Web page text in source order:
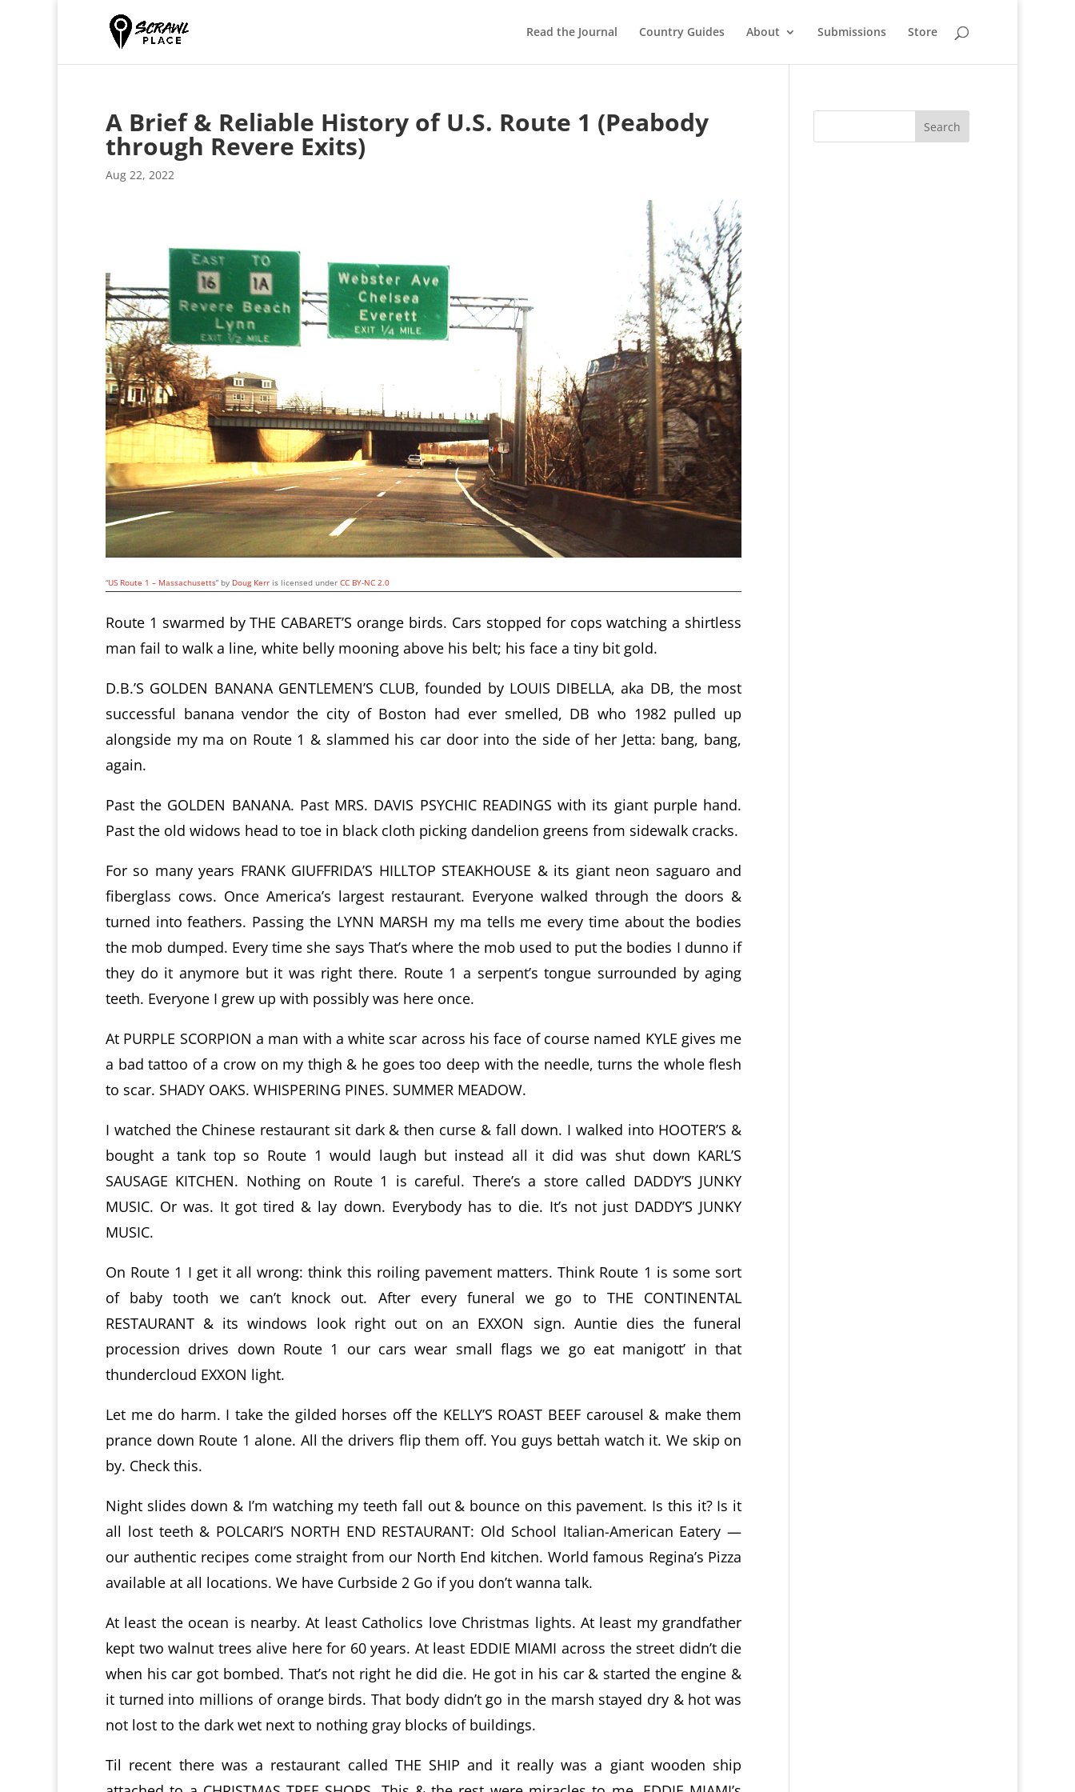
Read the Journal Country Guides About Submissions Store
A Brief & Reliable History of U.S. Route 1 (Peabody
through Revere Exits)
Aug 22, 2022
“US Route 1 – Massachusetts” by Doug Kerr is licensed under CC BY-NC 2.0
Route 1 swarmed by THE CABARET’S orange birds. Cars stopped for cops watching a shirtless
man fail to walk a line, white belly mooning above his belt; his face a tiny bit gold.
D.B.’S GOLDEN BANANA GENTLEMEN’S CLUB, founded by LOUIS DIBELLA, aka DB, the most
successful banana vendor the city of Boston had ever smelled, DB who 1982 pulled up
alongside my ma on Route 1 & slammed his car door into the side of her Jetta: bang, bang,
again.
Past the GOLDEN BANANA. Past MRS. DAVIS PSYCHIC READINGS with its giant purple hand.
Past the old widows head to toe in black cloth picking dandelion greens from sidewalk cracks.
For so many years FRANK GIUFFRIDA’S HILLTOP STEAKHOUSE & its giant neon saguaro and
fiberglass cows. Once America’s largest restaurant. Everyone walked through the doors &
turned into feathers. Passing the LYNN MARSH my ma tells me every time about the bodies
the mob dumped. Every time she says That’s where the mob used to put the bodies I dunno if
they do it anymore but it was right there. Route 1 a serpent’s tongue surrounded by aging
teeth. Everyone I grew up with possibly was here once.
At PURPLE SCORPION a man with a white scar across his face of course named KYLE gives me
a bad tattoo of a crow on my thigh & he goes too deep with the needle, turns the whole flesh
to scar. SHADY OAKS. WHISPERING PINES. SUMMER MEADOW.
I watched the Chinese restaurant sit dark & then curse & fall down. I walked into HOOTER’S &
bought a tank top so Route 1 would laugh but instead all it did was shut down KARL’S
SAUSAGE KITCHEN. Nothing on Route 1 is careful. There’s a store called DADDY’S JUNKY
MUSIC. Or was. It got tired & lay down. Everybody has to die. It’s not just DADDY’S JUNKY
MUSIC.
On Route 1 I get it all wrong: think this roiling pavement matters. Think Route 1 is some sort
of baby tooth we can’t knock out. After every funeral we go to THE CONTINENTAL
RESTAURANT & its windows look right out on an EXXON sign. Auntie dies the funeral
procession drives down Route 1 our cars wear small flags we go eat manigott’ in that
thundercloud EXXON light.
Let me do harm. I take the gilded horses off the KELLY’S ROAST BEEF carousel & make them
prance down Route 1 alone. All the drivers flip them off. You guys bettah watch it. We skip on
by. Check this.
Night slides down & I’m watching my teeth fall out & bounce on this pavement. Is this it? Is it
all lost teeth & POLCARI’S NORTH END RESTAURANT: Old School Italian-American Eatery —
our authentic recipes come straight from our North End kitchen. World famous Regina’s Pizza
available at all locations. We have Curbside 2 Go if you don’t wanna talk.
At least the ocean is nearby. At least Catholics love Christmas lights. At least my grandfather
kept two walnut trees alive here for 60 years. At least EDDIE MIAMI across the street didn’t die
when his car got bombed. That’s not right he did die. He got in his car & started the engine &
it turned into millions of orange birds. That body didn’t go in the marsh stayed dry & hot was
not lost to the dark wet next to nothing gray blocks of buildings.
Til recent there was a restaurant called THE SHIP and it really was a giant wooden ship